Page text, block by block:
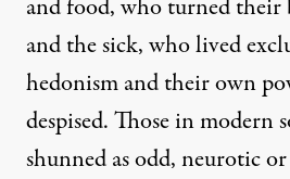
and food, who turned their
and the sick, who lived
hedonism and their own
despised. Those in modern
shunned as odd, neurotic